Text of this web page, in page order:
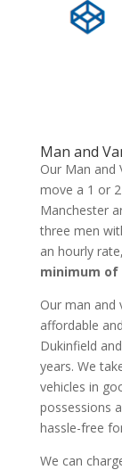
Man and
Our Man and
move a 1 or
Manchester
three men
an hourly
minimum of
Our man and
affordable
Dukinfield
years. We
vehicles in
possessions
hassle-free
We can